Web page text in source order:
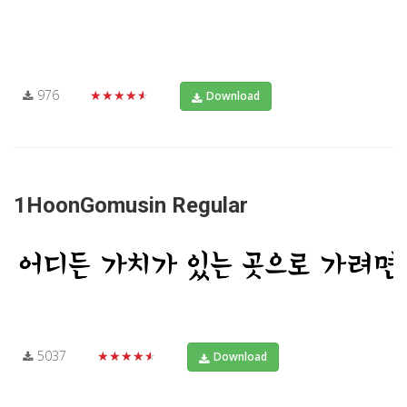
976 ★★★★★ Download
1HoonGomusin Regular
5037 ★★★★★ Download